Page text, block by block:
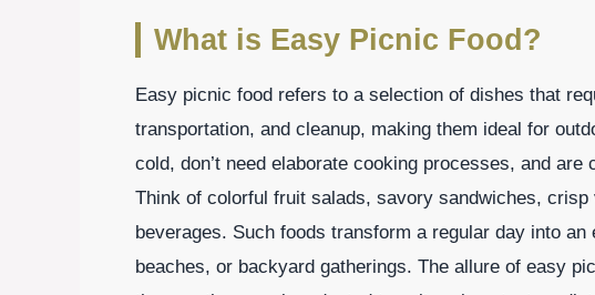
What is Easy Picnic Food?
Easy picnic food refers to a selection of dishes that
transportation, and cleanup, making them ideal for
cold, don’t need elaborate cooking processes, and
Think of colorful fruit salads, savory sandwiches,
beverages. Such foods transform a regular day into
beaches, or backyard gatherings. The allure of easy